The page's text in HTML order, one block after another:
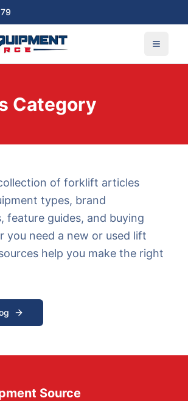
Category
of forklift articles
types, brand
feature guides, and buying
you need a new or used lift
help you make the right
Source